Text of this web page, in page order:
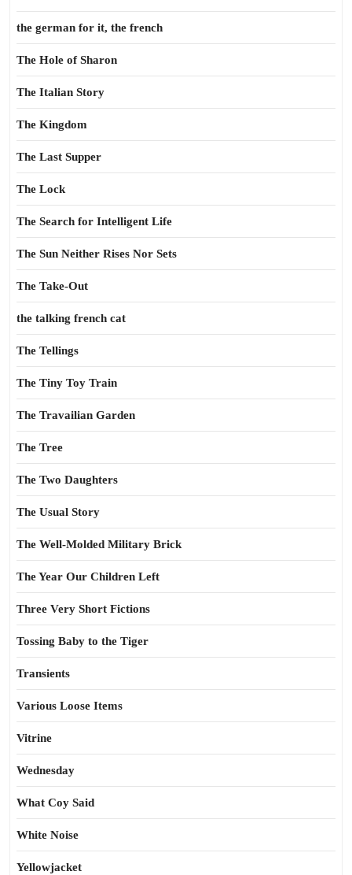
the german for it, the french
The Hole of Sharon
The Italian Story
The Kingdom
The Last Supper
The Lock
The Search for Intelligent Life
The Sun Neither Rises Nor Sets
The Take-Out
the talking french cat
The Tellings
The Tiny Toy Train
The Travailian Garden
The Tree
The Two Daughters
The Usual Story
The Well-Molded Military Brick
The Year Our Children Left
Three Very Short Fictions
Tossing Baby to the Tiger
Transients
Various Loose Items
Vitrine
Wednesday
What Coy Said
White Noise
Yellowjacket